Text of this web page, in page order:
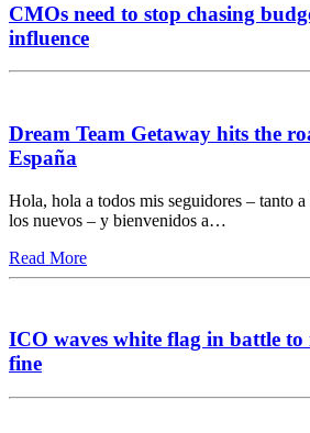
CMOs need to stop chasing
influence
Dream Team Getaway hits the
España
Hola, hola a todos mis seguidores – tanto
los nuevos – y bienvenidos a…
Read More
ICO waves white flag in battle
fine